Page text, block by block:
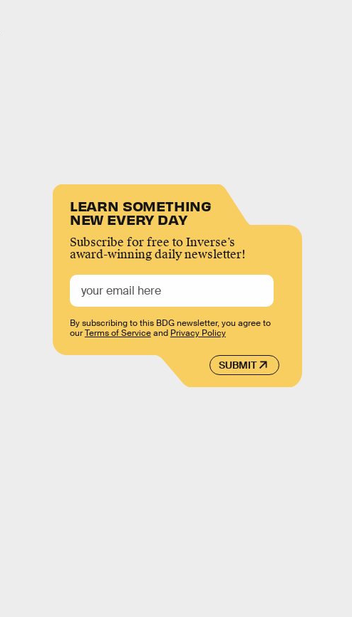
LEARN SOMETHING
NEW EVERY DAY
Subscribe for free to Inverse’s
award-winning daily newsletter!
SUBMIT
By subscribing to this BDG newsletter, you agree to
ourTerms of Serviceand Privacy Policy